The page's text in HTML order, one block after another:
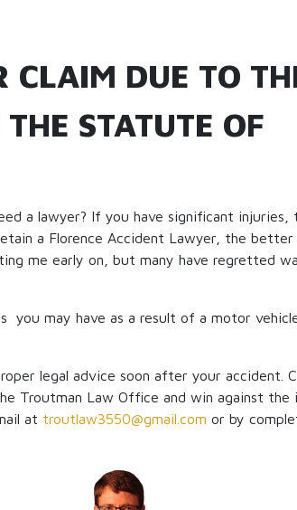
CLAIM DUE TO
STATUTE OF
a lawyer? If you have significant injuries,
a Florence Accident Lawyer, the
me early on, but many have regretted
you may have as a result of a motor
legal advice soon after your accident.
Troutman Law Office and win against the
at troutlaw3550@gmail.com or by